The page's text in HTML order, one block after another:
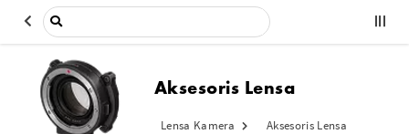
Aksesoris Lensa
Lensa Kamera Aksesoris Lensa